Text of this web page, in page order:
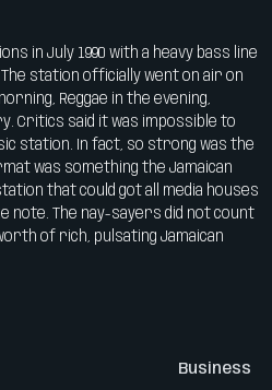
in July 1990 with a heavy bass line
station officially went on air on
Reggae in the evening,
Critics said it was impossible to
station. In fact, so strong was the
was something the Jamaican
that could got all media houses
note. The nay-sayers did not count
of rich, pulsating Jamaican
Business